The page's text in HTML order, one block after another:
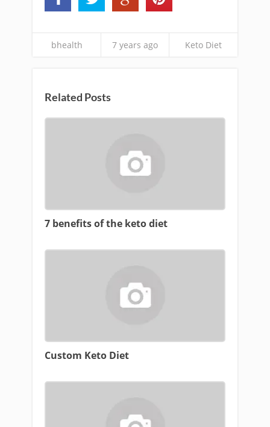
bhealth 7 years ago Keto Diet
Related Posts
7 benefits of the keto diet
Custom Keto Diet